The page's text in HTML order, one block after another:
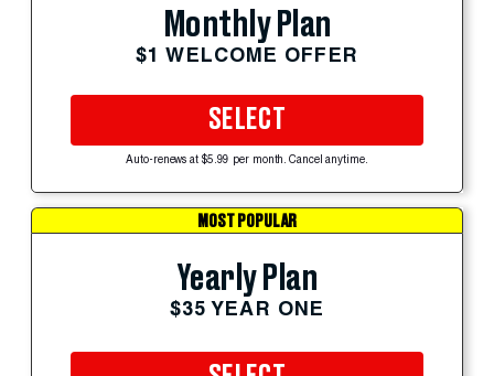
Monthly Plan
$1 WELCOME OFFER
SELECT
Auto-renews at $5.99 per month. Cancel anytime.
MOST POPULAR
Yearly Plan
$35 YEAR ONE